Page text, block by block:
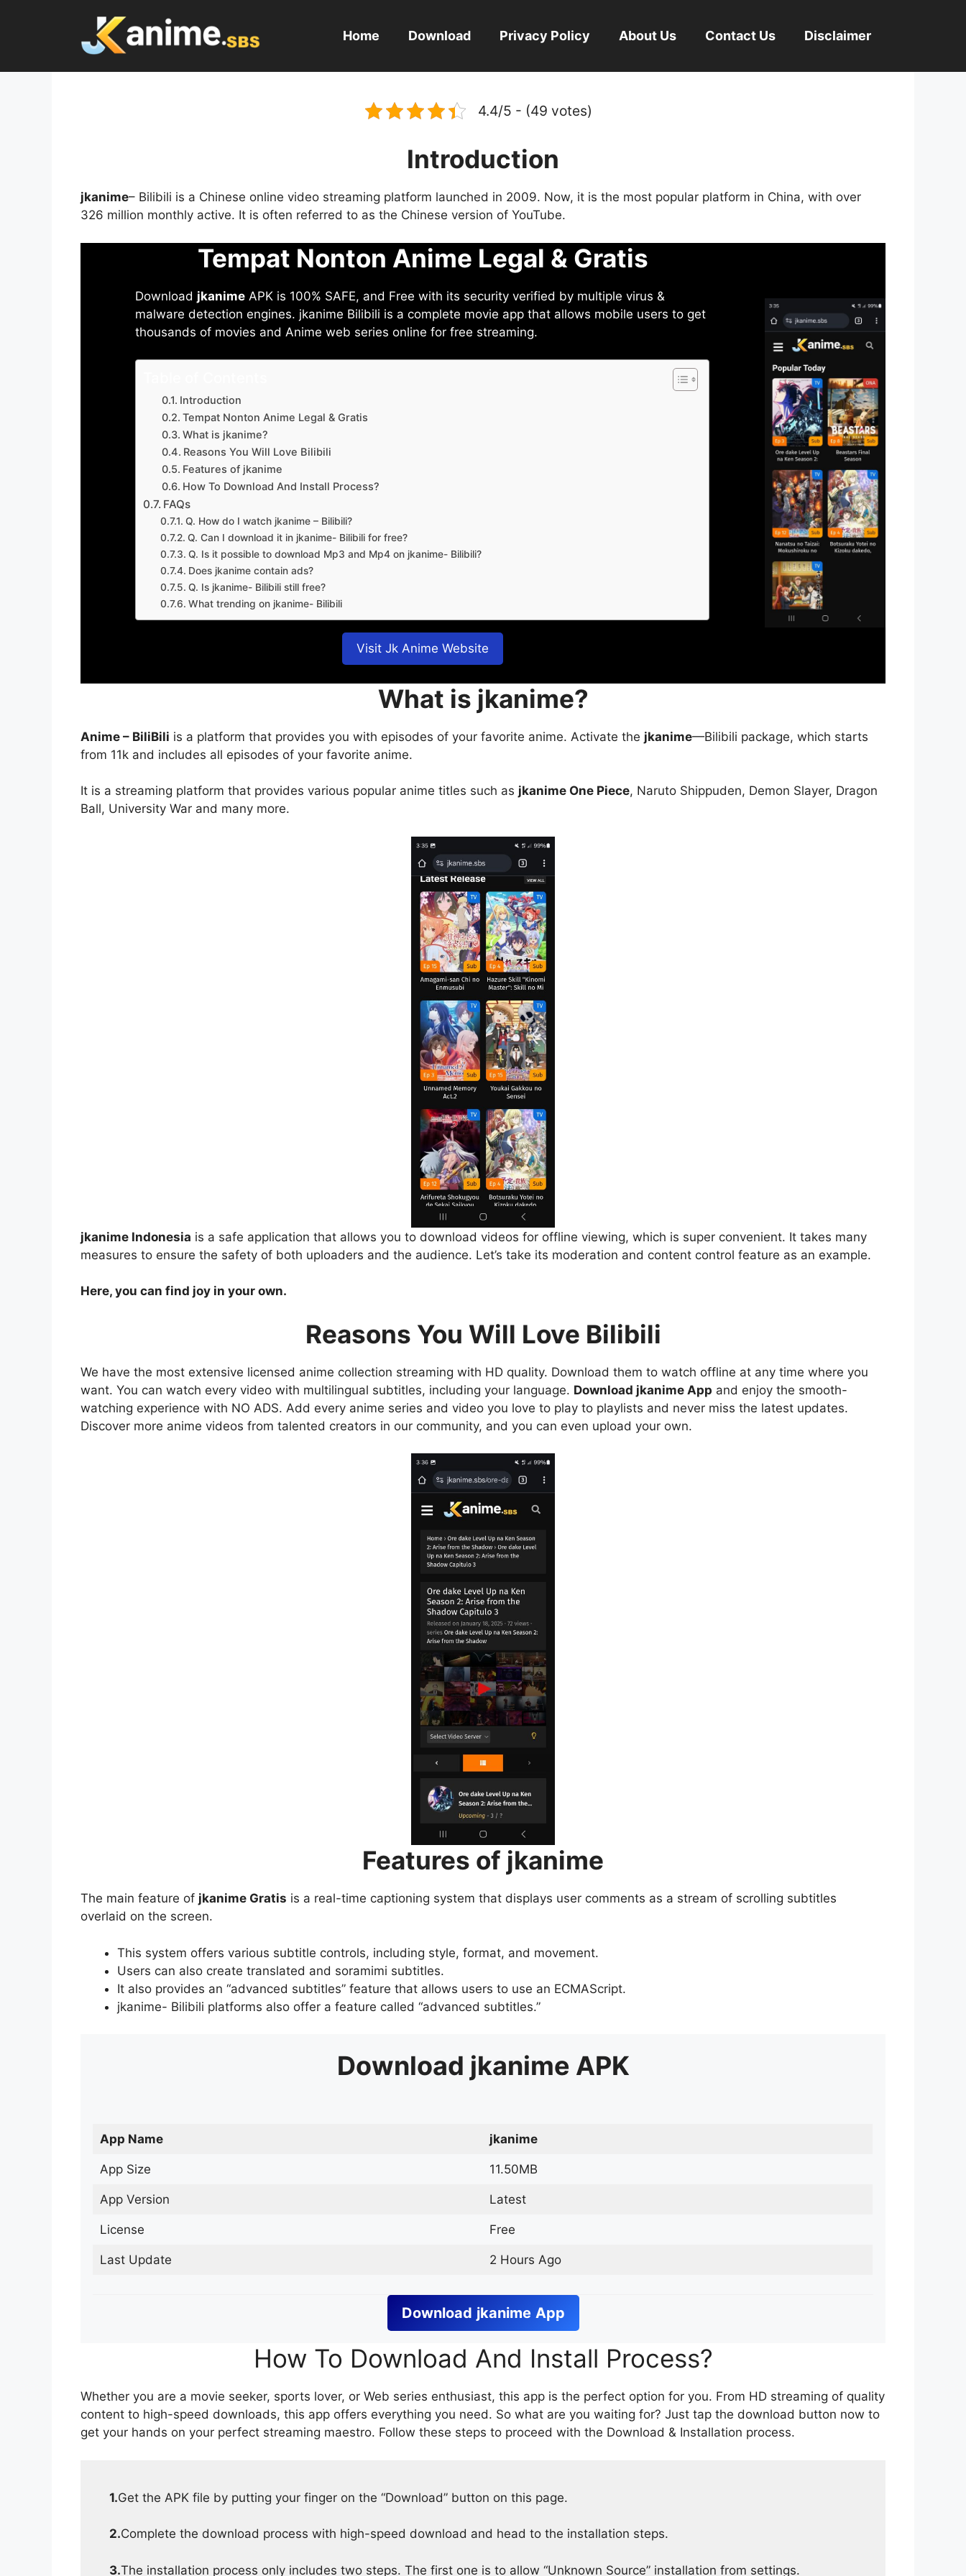
Home Download Privacy Policy About Us Contact Us Disclaimer
4.4/5 - (49 votes)
Introduction
jkanime– Bilibili is a Chinese online video streaming platform launched in 2009. Now, it is the most popular platform in China, with over
326 million monthly active. It is often referred to as the Chinese version of YouTube.
Tempat Nonton Anime Legal & Gratis
Download jkanime APK is 100% SAFE, and Free with its security verified by multiple virus &
malware detection engines. jkanime Bilibili is a complete movie app that allows mobile users to get
thousands of movies and Anime web series online for free streaming.
Introduction
Tempat Nonton Anime Legal & Gratis
What is jkanime?
Reasons You Will Love Bilibili
Features of jkanime
How To Download And Install Process?
FAQs
Q. How do I watch jkanime – Bilibili?
Q. Can I download it in jkanime- Bilibili for free?
Q. Is it possible to download Mp3 and Mp4 on jkanime- Bilibili?
Does jkanime contain ads?
Q. Is jkanime- Bilibili still free?
What trending on jkanime- Bilibili
Visit Jk Anime Website
What is jkanime?
Anime – BiliBili is a platform that provides you with episodes of your favorite anime. Activate the jkanime—Bilibili package, which starts
from 11k and includes all episodes of your favorite anime.
It is a streaming platform that provides various popular anime titles such as jkanime One Piece, Naruto Shippuden, Demon Slayer, Dragon
Ball, University War and many more.
jkanime Indonesia is a safe application that allows you to download videos for offline viewing, which is super convenient. It takes many
measures to ensure the safety of both uploaders and the audience. Let’s take its moderation and content control feature as an example.
Here, you can find joy in your own.
Reasons You Will Love Bilibili
We have the most extensive licensed anime collection streaming with HD quality. Download them to watch offline at any time where you
want. You can watch every video with multilingual subtitles, including your language. Download jkanime App and enjoy the smooth-
watching experience with NO ADS. Add every anime series and video you love to play to playlists and never miss the latest updates.
Discover more anime videos from talented creators in our community, and you can even upload your own.
Features of jkanime
The main feature of jkanime Gratis is a real-time captioning system that displays user comments as a stream of scrolling subtitles
overlaid on the screen.
This system offers various subtitle controls, including style, format, and movement.
Users can also create translated and soramimi subtitles.
It also provides an “advanced subtitles” feature that allows users to use an ECMAScript.
jkanime- Bilibili platforms also offer a feature called “advanced subtitles.”
Download jkanime APK
App Name jkanime
App Size 11.50MB
App Version Latest
License Free
Last Update 2 Hours Ago
Download jkanime App
How To Download And Install Process?
Whether you are a movie seeker, sports lover, or Web series enthusiast, this app is the perfect option for you. From HD streaming of quality
content to high-speed downloads, this app offers everything you need. So what are you waiting for? Just tap the download button now to
get your hands on your perfect streaming maestro. Follow these steps to proceed with the Download & Installation process.
1.Get the APK file by putting your finger on the “Download” button on this page.
2.Complete the download process with high-speed download and head to the installation steps.
3.The installation process only includes two steps. The first one is to allow “Unknown Source” installation from settings.